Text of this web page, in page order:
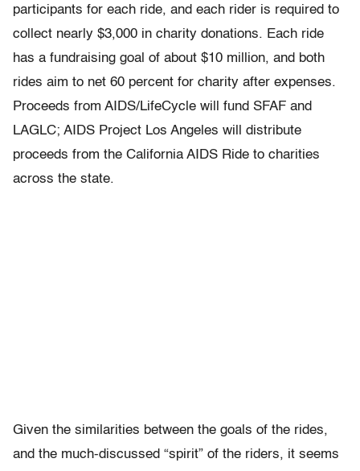
participants for each ride, and each rider is required to
collect nearly $3,000 in charity donations. Each ride
has a fundraising goal of about $10 million, and both
rides aim to net 60 percent for charity after expenses.
Proceeds from AIDS/LifeCycle will fund SFAF and
LAGLC; AIDS Project Los Angeles will distribute
proceeds from the California AIDS Ride to charities
across the state.
Given the similarities between the goals of the rides,
and the much-discussed “spirit” of the riders, it seems